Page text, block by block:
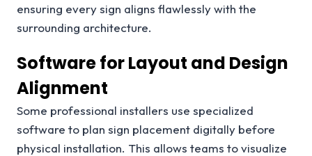
ensuring every sign aligns flawlessly with the
surrounding architecture.
Software for Layout and Design
Alignment
Some professional installers use specialized
software to plan sign placement digitally before
physical installation. This allows teams to visualize